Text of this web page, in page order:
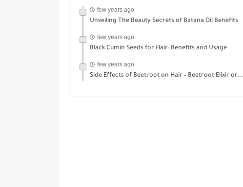
few years ago
Unveiling The Beauty Secrets of Batana Oil Benefits
few years ago
Black Cumin Seeds for Hair: Benefits and Usage
few years ago
Side Effects of Beetroot on Hair – Beetroot Elixir or...